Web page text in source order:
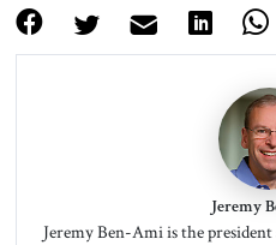
Jeremy
Jeremy Ben-Ami is the